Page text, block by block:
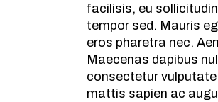
facilisis, eu
tempor sed. Mauris
eros pharetra nec.
Maecenas dapibus
consectetur
mattis sapien ac